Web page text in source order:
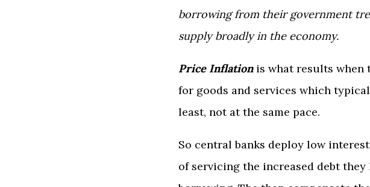
borrowing from their government
supply broadly in the economy.
Price Inflation is what results when
for goods and services which
least, not at the same pace.
So central banks deploy low
of servicing the increased debt